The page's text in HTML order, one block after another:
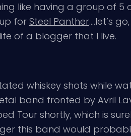
like having a group of 5
for Steel Panther….let’s
of a blogger that I live.
whiskey shots while
band fronted by Avril
Tour shortly, which is
this band would